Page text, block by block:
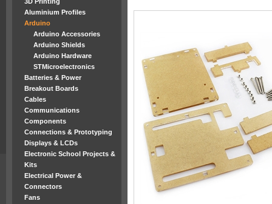
Aluminium Profiles
Arduino
Arduino Accessories
Arduino Shields
Arduino Hardware
STMicroelectronics
Batteries & Power
Breakout Boards
Cables
Communications
Components
Connections & Prototyping
Displays & LCDs
Electronic School Projects &
Kits
Electrical Power &
Connectors
Fans